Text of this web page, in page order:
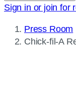
Sign in or join for
Press Room
Current
Chick-fil-A